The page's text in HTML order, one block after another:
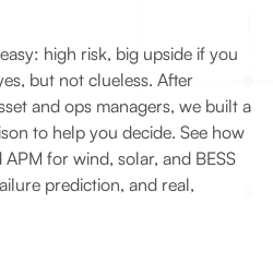
high risk, big upside if you
but not clueless. After
and ops managers, we built a
to help you decide. See how
for wind, solar, and BESS
prediction, and real,